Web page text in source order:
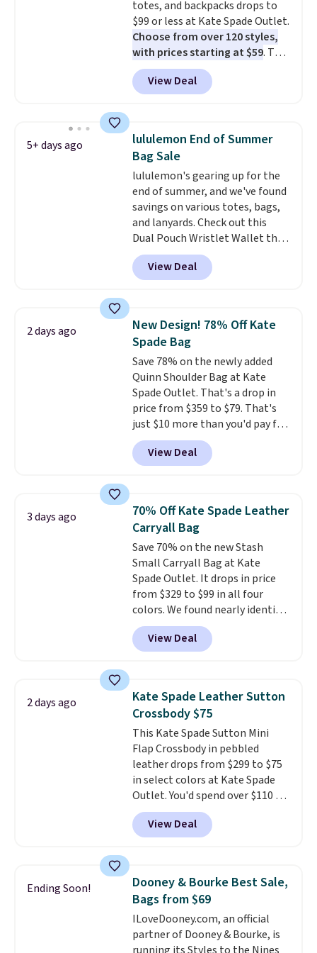
sale and cannot be exchanged or
returned.
totes, and backpacks drops to
$99 or less at Kate Spade Outlet.
Choose from over 120 styles,
with prices starting at $59. The
featured Ali Suede Mini
Crossbody Bag falls from $339
to $99. It comes with two
shoulder bag or crossbody. This
new style is roomy enough to fit
most large phones and smaller
wallets. It's also available in
Pale Sapphire or Black leather
for the same price.Shipping is
free on these bags. This is a
final sale and cannot be
exchanged or returned.
View Deal
5+ days ago
lululemon End of Summer
Bag Sale
lululemon's gearing up for the
end of summer, and we've found
savings on various totes, bags,
and lanyards. Check out this
Dual Pouch Wristlet Wallet that
falls from $58 to $44 in two
colors.Eight other colors sell
for $58. Another bag not to miss
that drops from $128 to $74.
Other colors sell for $128! We
found the steepest savings on
this Quilty Pleasures 14L
Shoulder Bag that drops from
$148 to $64-$74 in two colors.
lululemon sells a "like new"
version of the bag for $96-$111.
Browse the sale to see if any of
the totes or pouches suit your
store credit when you use your
lululemon account.
View Deal
2 days ago
New Design! 78% Off Kate
Spade Bag
Save 78% on the newly added
Quinn Shoulder Bag at Kate
Spade Outlet. That's a drop in
price from $359 to $79. That's
just $10 more than you'd pay for
the mini version.
fit most phones and smaller
wallets. Choose from four
final sale and cannot be
exchanged or returned.
View Deal
3 days ago
70% Off Kate Spade Leather
Carryall Bag
Save 70% on the new Stash
Small Carryall Bag at Kate
Spade Outlet. It drops in price
from $329 to $99 in all four
colors. We found nearly identical
ones selling for $140-$250 at
other stores. It's crafted in
pebbled leather and comes with
hands-free. Shipping is free. This
is a final sale and cannot be
exchanged or returned.
View Deal
2 days ago
Kate Spade Leather Sutton
Crossbody $75
This Kate Spade Sutton Mini
Flap Crossbody in pebbled
leather drops from $299 to $75
in select colors at Kate Spade
Outlet. You'd spend over $110 at
other stores for this style. It has
a snap closure, and it's big
enough to fit the largest
near-perfect score from
reviewers. Choose from three
colors at this price. Shipping is
free. All sales are final, so there
are no returns or exchanges.
View Deal
Ending Soon!
Dooney & Bourke Best Sale,
Bags from $69
ILoveDooney.com, an official
partner of Dooney & Bourke, is